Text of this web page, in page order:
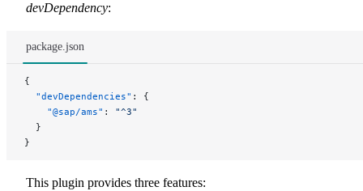
devDependency:
package.json
{
  "devDependencies"
: {
    "@sap/ams"
: "^3"
  }
}
This plugin provides three features: